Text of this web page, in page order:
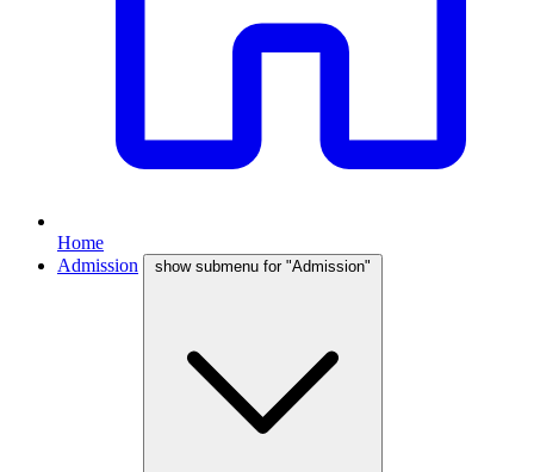
Home
Admission
show submenu for "Admission"